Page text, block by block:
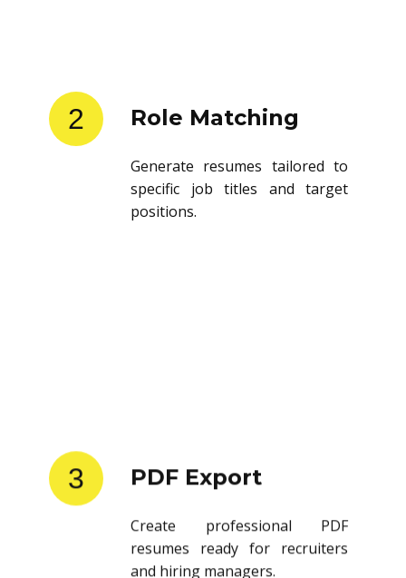
2 Role Matching
Generate resumes tailored to
specific job titles and target
positions.
3 PDF Export
Create professional PDF
resumes ready for recruiters
and hiring managers.